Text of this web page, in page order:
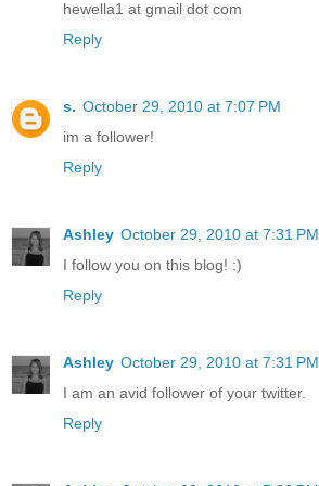
hewella1 at gmail dot com
Reply
s. October 29, 2010 at 7:07 PM
im a follower!
Reply
Ashley October 29, 2010 at 7:31 PM
I follow you on this blog! :)
Reply
Ashley October 29, 2010 at 7:31 PM
I am an avid follower of your twitter.
Reply